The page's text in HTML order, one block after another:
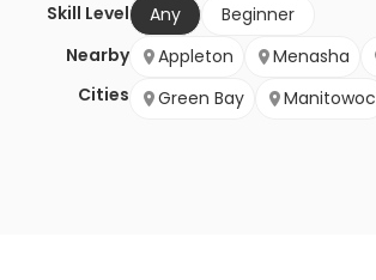
Skill Level
Any
Beginner
Nearby
Cities
Appleton Menasha
Green Bay
Manitowoc